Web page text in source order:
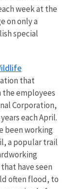
week at the
on only a
special
that
employees
Corporation,
each April.
been working
a popular trail
have seen
often flood, to